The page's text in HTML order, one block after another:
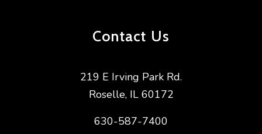
Contact Us
219 E Irving Park Rd.
Roselle, IL 60172
630-587-7400